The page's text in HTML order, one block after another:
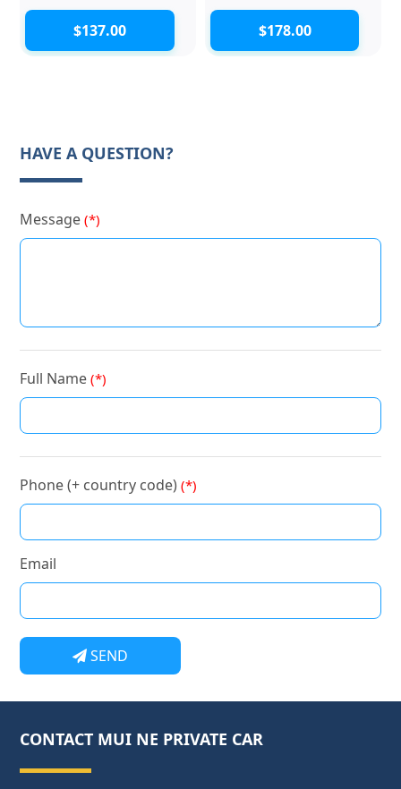
$137.00 $178.00
HAVE A QUESTION?
Message(*)
Full Name(*)
Phone (+ country code)(*)
Email
SEND
CONTACT MUI NE PRIVATE CAR